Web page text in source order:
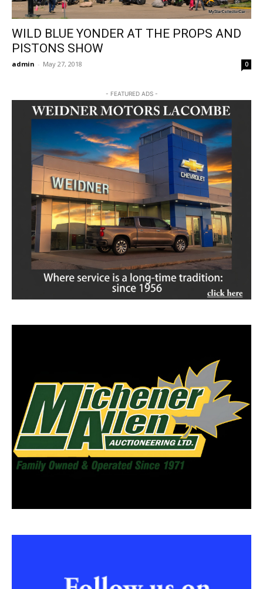
WILD BLUE YONDER AT THE PROPS AND
PISTONS SHOW
admin - May 27, 2018 0
- FEATURED ADS -